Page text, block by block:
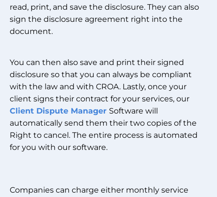
read, print, and save the disclosure. They can also
sign the disclosure agreement right into the
document.
You can then also save and print their signed
disclosure so that you can always be compliant
with the law and with CROA. Lastly, once your
client signs their contract for your services, our
Client Dispute Manager Software will
automatically send them their two copies of the
Right to cancel. The entire process is automated
for you with our software.
Companies can charge either monthly service